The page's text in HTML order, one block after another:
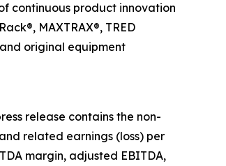
continuous product innovation
MAXTRAX®, TRED
original equipment
release contains the non-
related earnings (loss) per
margin, adjusted EBITDA,